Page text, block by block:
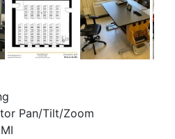
Pan/Tilt/Zoom